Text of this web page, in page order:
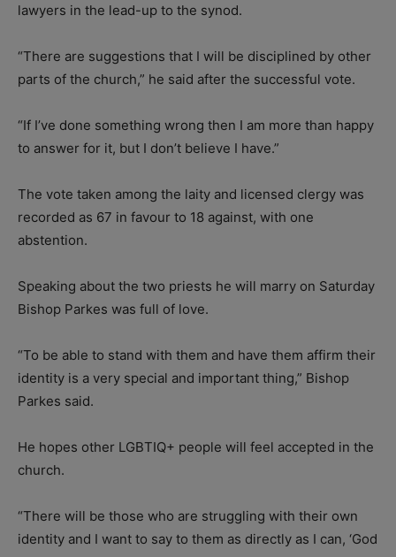
lawyers in the lead-up to the synod.
“There are suggestions that I will be disciplined by other
parts of the church,” he said after the successful vote.
“If I’ve done something wrong then I am more than happy
to answer for it, but I don’t believe I have.”
The vote taken among the laity and licensed clergy was
recorded as 67 in favour to 18 against, with one
abstention.
Speaking about the two priests he will marry on Saturday
Bishop Parkes was full of love.
“To be able to stand with them and have them affirm their
identity is a very special and important thing,” Bishop
Parkes said.
He hopes other LGBTIQ+ people will feel accepted in the
church.
“There will be those who are struggling with their own
identity and I want to say to them as directly as I can, ‘God